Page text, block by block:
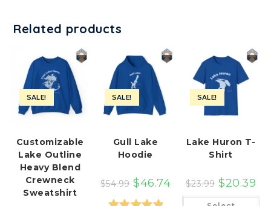
Related products
SALE!
Customizable
Lake Outline
Heavy Blend
Crewneck
Sweatshirt
SALE!
Gull Lake
Hoodie
$54.99 $46.74
SALE!
Lake Huron T-
Shirt
$23.99 $20.39